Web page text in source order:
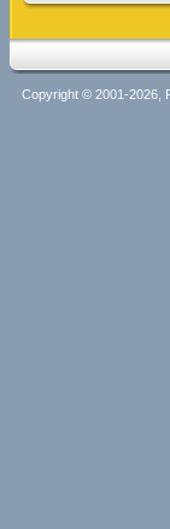
Copyright © 2001-2026,